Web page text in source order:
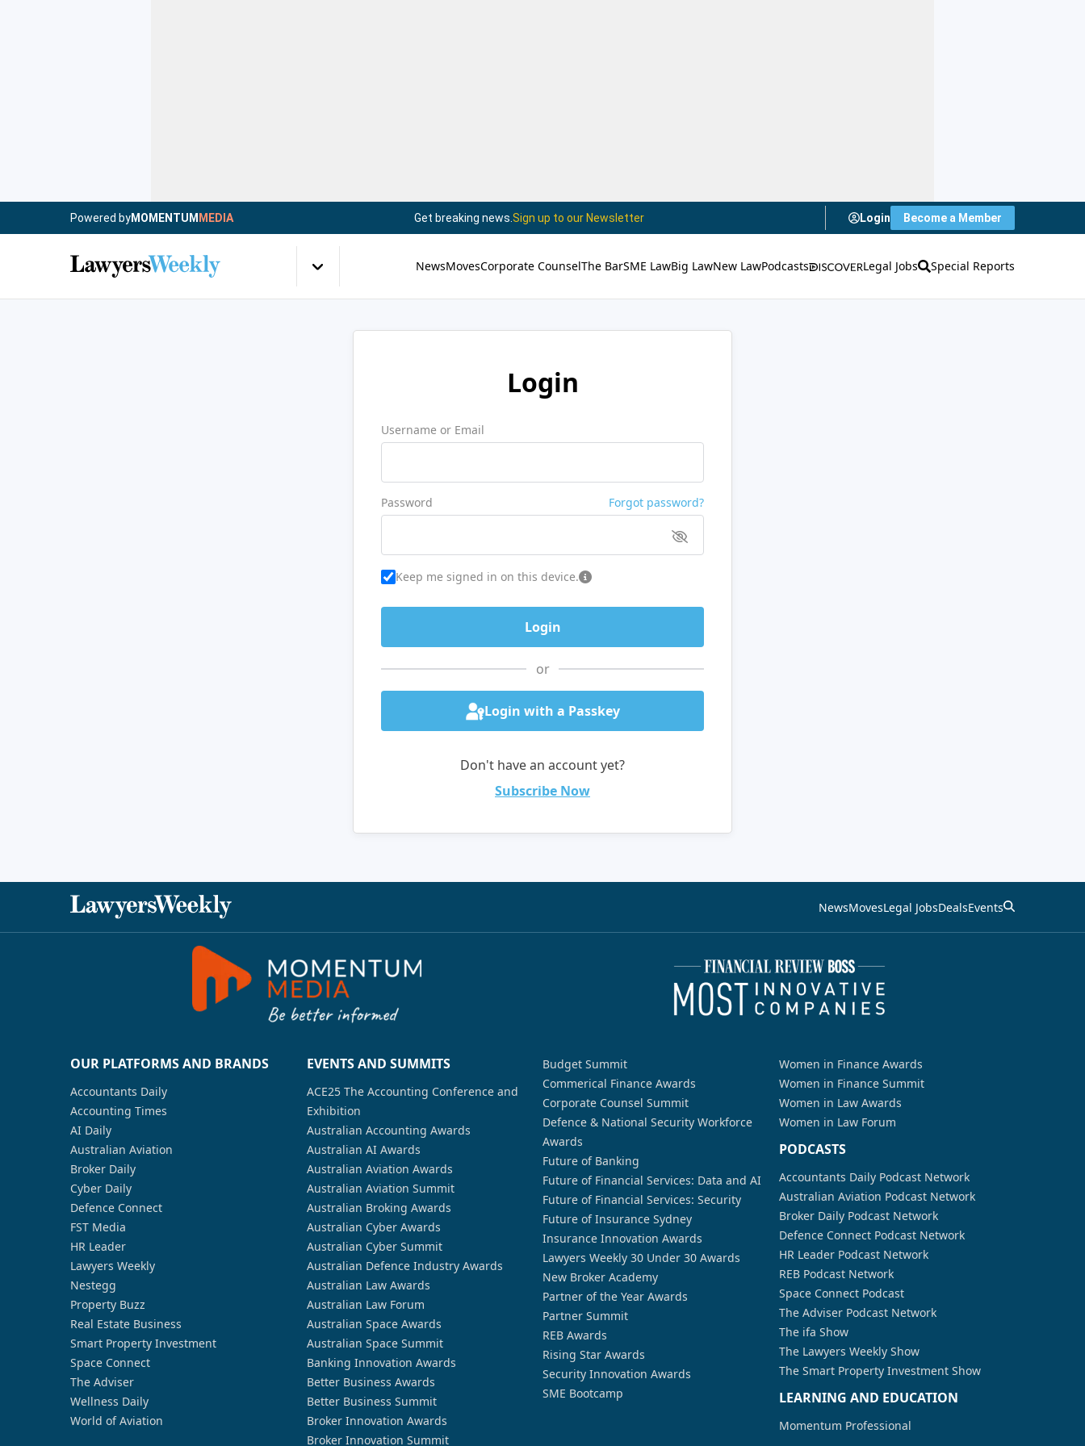
Powered byMOMENTUM MEDIA Get breaking news. Sign up to our Newsletter Login Become a Member
NewsMovesCorporate CounselThe BarSME LawBig LawNew LawPodcasts Legal Jobs Special Reports
Login
Username or Email
Password Forgot password?
Keep me signed in on this device.
or
Login with a Passkey
Don't have an account yet?
Subscribe Now
NewsMovesLegal JobsDealsEvents
OUR PLATFORMS AND BRANDS
Accountants Daily
Accounting Times
AI Daily
Australian Aviation
Broker Daily
Cyber Daily
Defence Connect
FST Media
HR Leader
Lawyers Weekly
Nestegg
Property Buzz
Real Estate Business
Smart Property Investment
Space Connect
The Adviser
Wellness Daily
World of Aviation
EVENTS AND SUMMITS
ACE25 The Accounting Conference and
Exhibition
Australian Accounting Awards
Australian AI Awards
Australian Aviation Awards
Australian Aviation Summit
Australian Broking Awards
Australian Cyber Awards
Australian Cyber Summit
Australian Defence Industry Awards
Australian Law Awards
Australian Law Forum
Australian Space Awards
Australian Space Summit
Banking Innovation Awards
Better Business Awards
Better Business Summit
Broker Innovation Awards
Broker Innovation Summit
Budget Summit
Commerical Finance Awards
Corporate Counsel Summit
Defence & National Security Workforce
Awards
Future of Banking
Future of Financial Services: Data and AI
Future of Financial Services: Security
Future of Insurance Sydney
Insurance Innovation Awards
Lawyers Weekly 30 Under 30 Awards
New Broker Academy
Partner of the Year Awards
Partner Summit
REB Awards
Rising Star Awards
Security Innovation Awards
SME Bootcamp
Women in Finance Awards
Women in Finance Summit
Women in Law Awards
Women in Law Forum
PODCASTS
Accountants Daily Podcast Network
Australian Aviation Podcast Network
Broker Daily Podcast Network
Defence Connect Podcast Network
HR Leader Podcast Network
REB Podcast Network
Space Connect Podcast
The Adviser Podcast Network
The ifa Show
The Lawyers Weekly Show
The Smart Property Investment Show
LEARNING AND EDUCATION
Momentum Professional